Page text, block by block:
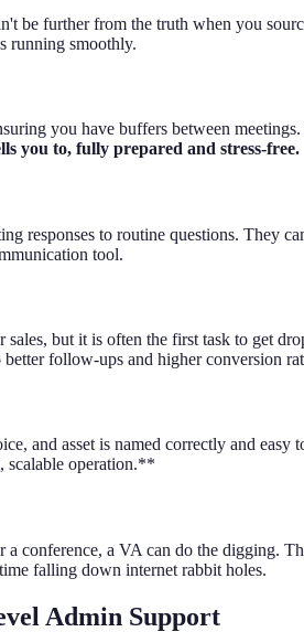
be further from the truth when you
running smoothly.
you have buffers between meetings.
you to, fully prepared and stress-free.
responses to routine questions. They
tool.
but it is often the first task to get
follow-ups and higher conversion
and asset is named correctly and
scalable operation.**
conference, a VA can do the digging.
falling down internet rabbit holes.
Admin Support